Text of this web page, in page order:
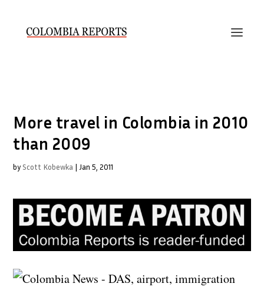
More travel in Colombia in 2010
than 2009
by Scott Kobewka | Jan 5, 2011